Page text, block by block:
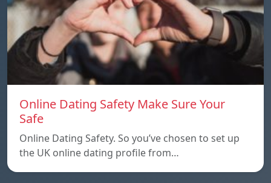
Online Dating Safety Make Sure Your
Safe
Online Dating Safety. So you’ve chosen to set up
the UK online dating profile from…